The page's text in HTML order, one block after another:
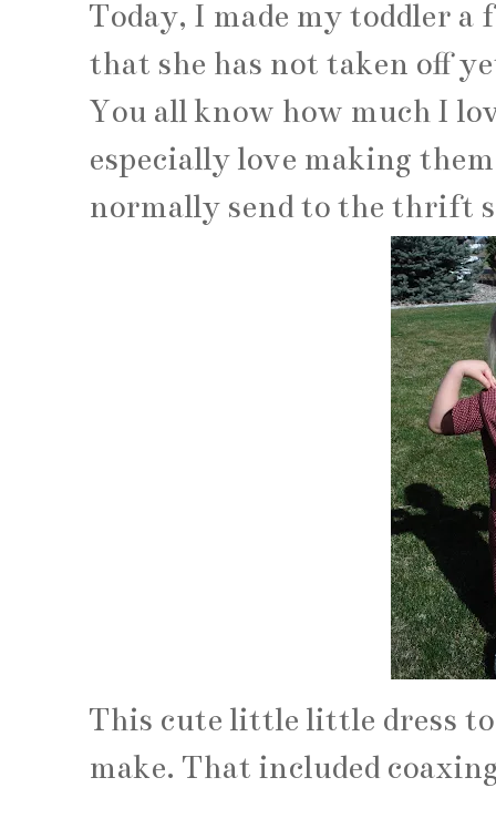
Today, I made my toddler a
that she has not taken off
You all know how much I
especially love making
normally send to the thrift
This cute little little dress
make. That included